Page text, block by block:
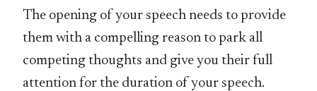
The opening of your speech needs to provide
them with a compelling reason to park all
competing thoughts and give you their full
attention for the duration of your speech.